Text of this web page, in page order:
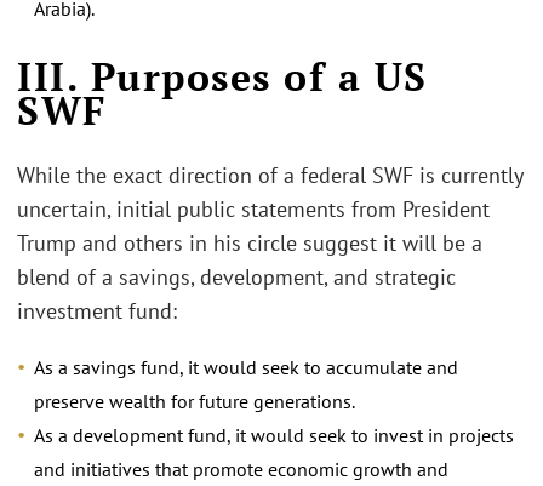
Arabia).
III. Purposes of a US
SWF
While the exact direction of a federal SWF is currently
uncertain, initial public statements from President
Trump and others in his circle suggest it will be a
blend of a savings, development, and strategic
investment fund:
As a savings fund, it would seek to accumulate and
preserve wealth for future generations.
As a development fund, it would seek to invest in projects
and initiatives that promote economic growth and